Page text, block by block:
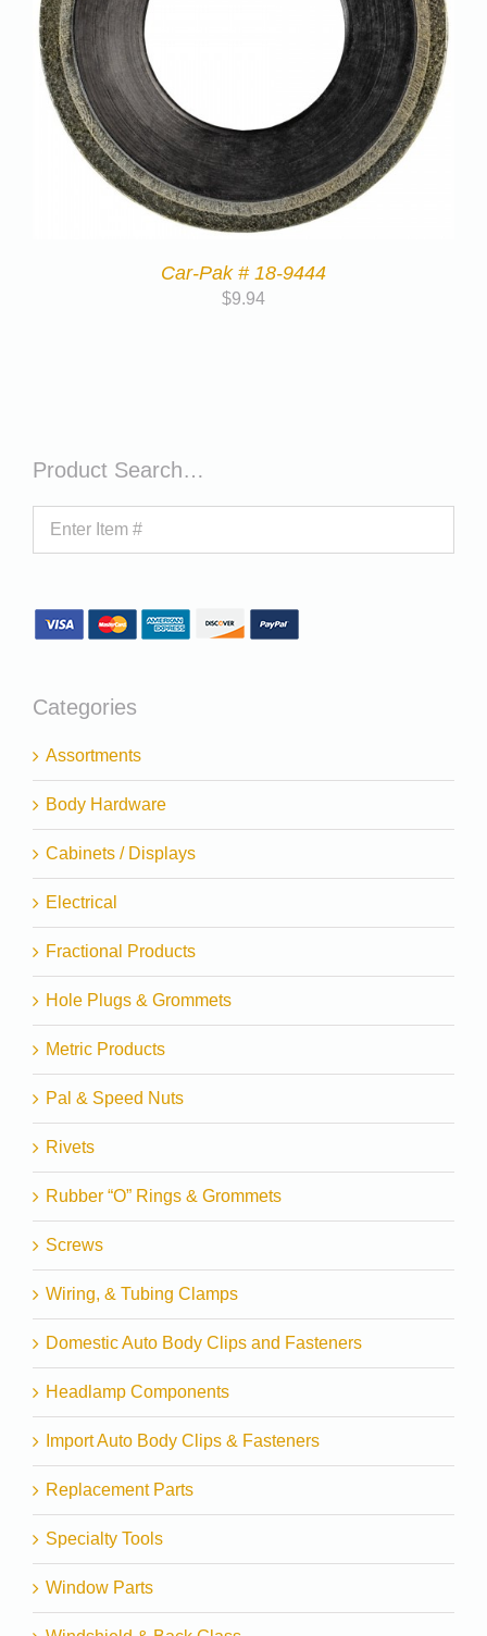
Car-Pak # 18-9444
$9.94
Product Search…
Categories
Assortments
Body Hardware
Cabinets / Displays
Electrical
Fractional Products
Hole Plugs & Grommets
Metric Products
Pal & Speed Nuts
Rivets
Rubber “O” Rings & Grommets
Screws
Wiring, & Tubing Clamps
Domestic Auto Body Clips and Fasteners
Headlamp Components
Import Auto Body Clips & Fasteners
Replacement Parts
Specialty Tools
Window Parts